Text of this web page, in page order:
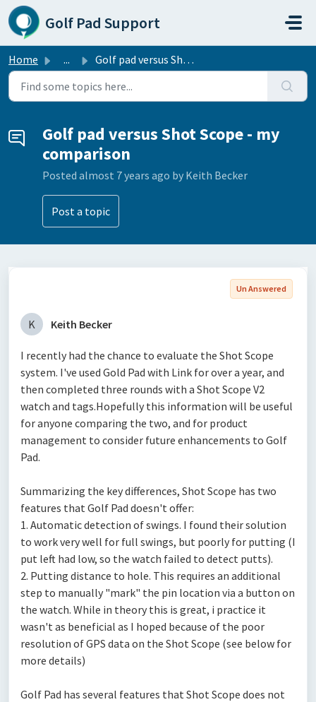
Skip to main content
Golf Pad Support
Home ... Golf pad versus Shot Scope - my comparison
Golf pad versus Shot Scope - my
comparison
Posted almost 7 years ago by Keith Becker
Post a topic
Un Answered
K Keith Becker
I recently had the chance to evaluate the Shot Scope
system. I've used Gold Pad with Link for over a year, and
then completed three rounds with a Shot Scope V2
watch and tags.Hopefully this information will be useful
for anyone comparing the two, and for product
management to consider future enhancements to Golf
Pad.
Summarizing the key differences, Shot Scope has two
features that Golf Pad doesn't offer:
1. Automatic detection of swings. I found their solution
to work very well for full swings, but poorly for putting (I
put left had low, so the watch failed to detect putts).
2. Putting distance to hole. This requires an additional
step to manually "mark" the pin location via a button on
the watch. While in theory this is great, i practice it
wasn't as beneficial as I hoped because of the poor
resolution of GPS data on the Shot Scope (see below for
more details)
Golf Pad has several features that Shot Scope does not